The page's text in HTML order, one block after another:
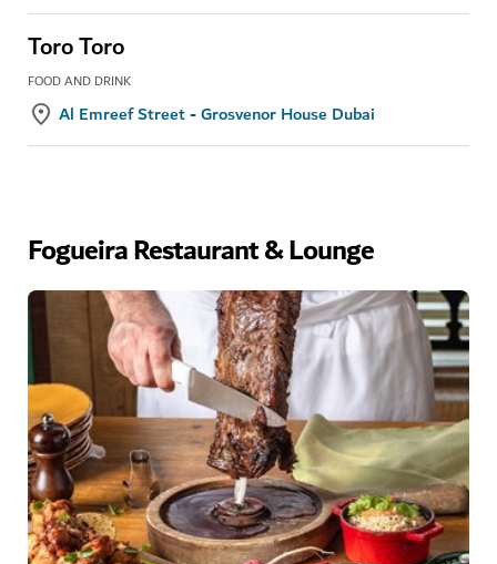
Toro Toro
FOOD AND DRINK
Al Emreef Street - Grosvenor House Dubai
Fogueira Restaurant & Lounge